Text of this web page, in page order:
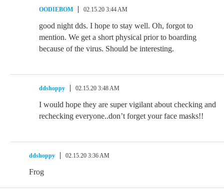
OODIEBOM 02.15.20 3:44 AM
good night dds. I hope to stay well. Oh, forgot to
mention. We get a short physical prior to boarding
because of the virus. Should be interesting.
ddshoppy 02.15.20 3:48 AM
I would hope they are super vigilant about checking and
rechecking everyone..don’t forget your face masks!!
ddshoppy 02.15.20 3:36 AM
Frog